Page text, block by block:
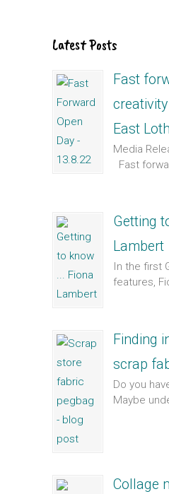
Latest Posts
Fast
East
Media
Fast
Getting
Lambert
In the first
features,
Finding
scrap
Do you
Maybe
Collage